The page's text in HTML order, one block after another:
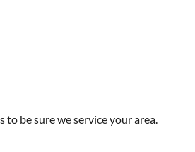
be sure we service your area.